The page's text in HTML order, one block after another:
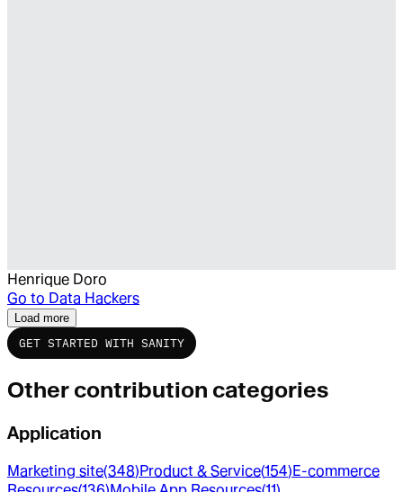
Henrique Doro
Go to Data Hackers
Load more
GET STARTED WITH SANITY
Other contribution categories
Application
Marketing site(348)Product & Service(154)E-commerce